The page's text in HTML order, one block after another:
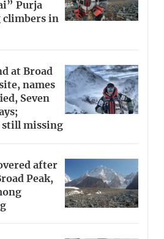
Purja
climbers in
at Broad
names
Seven
still missing
after
Peak,